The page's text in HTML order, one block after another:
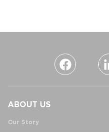
ABOUT US
Our Story